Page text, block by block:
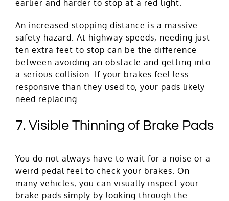
earlier and harder to stop at a red light.
An increased stopping distance is a massive
safety hazard. At highway speeds, needing just
ten extra feet to stop can be the difference
between avoiding an obstacle and getting into
a serious collision. If your brakes feel less
responsive than they used to, your pads likely
need replacing.
7. Visible Thinning of Brake Pads
You do not always have to wait for a noise or a
weird pedal feel to check your brakes. On
many vehicles, you can visually inspect your
brake pads simply by looking through the